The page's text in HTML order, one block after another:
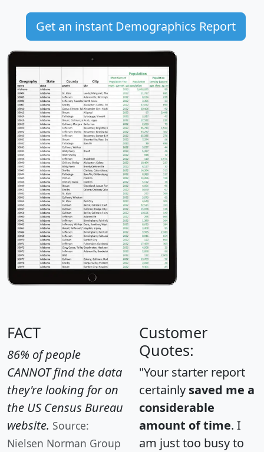
Get an instant Demographics Report
FACT
86% of people
CANNOT find the data
they're looking for on
the US Census Bureau
website. Source:
Nielsen Norman Group
Customer
Quotes:
"Your starter report
certainly saved me a
considerable
amount of time. I
am just too busy to